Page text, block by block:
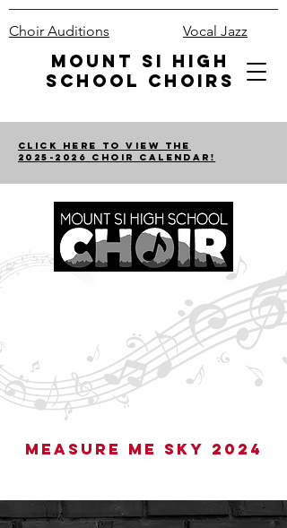
Mount Si High
School Choirs
Choir Auditions Vocal Jazz
Click Here to View the
2025-2026 Choir Calendar!
Measure Me Sky 2024